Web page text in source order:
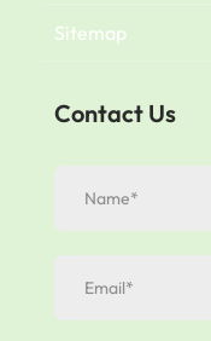
Sitemap
Contact Us